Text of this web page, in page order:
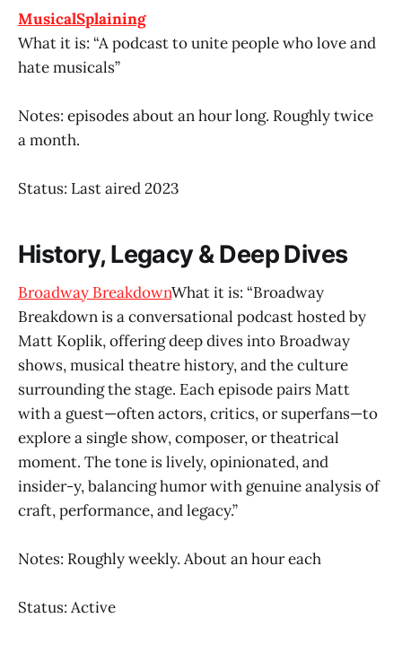
MusicalSplaining
What it is: “A podcast to unite people who love and
hate musicals”
Notes: episodes about an hour long. Roughly twice
a month.
Status: Last aired 2023
History, Legacy & Deep Dives
Broadway BreakdownWhat it is: “Broadway
Breakdown is a conversational podcast hosted by
Matt Koplik, offering deep dives into Broadway
shows, musical theatre history, and the culture
surrounding the stage. Each episode pairs Matt
with a guest—often actors, critics, or superfans—to
explore a single show, composer, or theatrical
moment. The tone is lively, opinionated, and
insider-y, balancing humor with genuine analysis of
craft, performance, and legacy.”
Notes: Roughly weekly. About an hour each
Status: Active